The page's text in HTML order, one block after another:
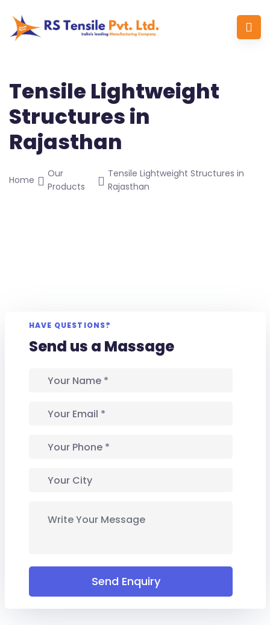
Tensile Lightweight
Structures in
Rajasthan
Home
Our
Products
Tensile Lightweight Structures in
Rajasthan
HAVE QUESTIONS?
Send us a Massage
Send Enquiry